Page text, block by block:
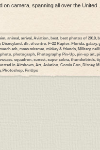
on camera, spanning all over the United
animal arrival Aviation best best photos of 2010
, Disneyland, dlr, el centro, F-22 Raptor, Florida, galaxy,
march arb mcas miramar mickey & friends Military,
photo, photograph, Photography, Pin-Up, pin-up art,
, squadron, sunset, super cobra, thunderbirds,
inAirshows Art Aviation Comic Con Disney,
, Photoshop, PinUps